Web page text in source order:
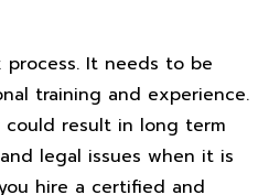
It needs to be
training and experience.
could result in long term
legal issues when it is
hire a certified and